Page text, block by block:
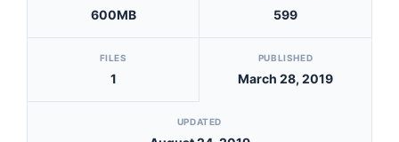
600MB 599
FILES
1
PUBLISHED
March 28, 2019
UPDATED